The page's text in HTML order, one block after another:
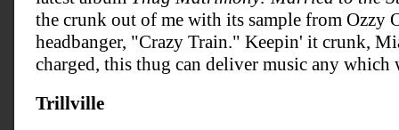
the crunk out of me with its sample from Ozzy
headbanger, "Crazy Train." Keepin' it crunk,
charged, this thug can deliver music any which
Trillville